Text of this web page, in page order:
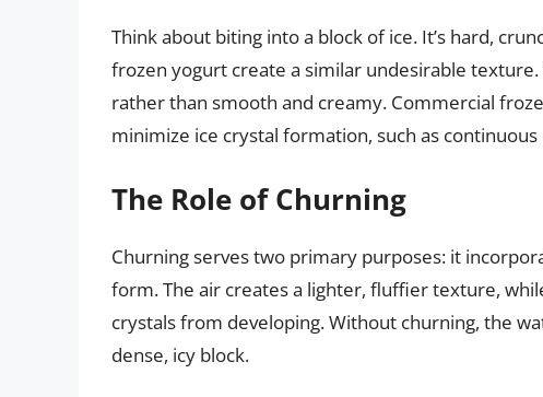
Think about biting into a block of ice. It’s hard,
frozen yogurt create a similar undesirable
rather than smooth and creamy. Commercial
minimize ice crystal formation, such as
The Role of Churning
Churning serves two primary purposes: it
form. The air creates a lighter, fluffier texture,
crystals from developing. Without churning, the
dense, icy block.